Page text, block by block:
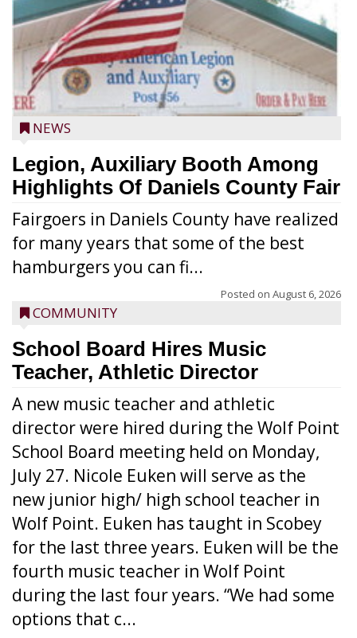
NEWS
Legion, Auxiliary Booth Among
Highlights Of Daniels County Fair
Fairgoers in Daniels County have realized
for many years that some of the best
hamburgers you can fi...
Posted on August 6, 2026
COMMUNITY
School Board Hires Music
Teacher, Athletic Director
A new music teacher and athletic
director were hired during the Wolf Point
School Board meeting held on Monday,
July 27. Nicole Euken will serve as the
new junior high/ high school teacher in
Wolf Point. Euken has taught in Scobey
for the last three years. Euken will be the
fourth music teacher in Wolf Point
during the last four years. “We had some
options that c...